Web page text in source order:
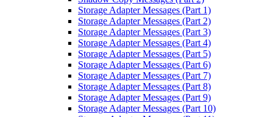
Storage Adapter Messages (Part 1)
Storage Adapter Messages (Part 2)
Storage Adapter Messages (Part 3)
Storage Adapter Messages (Part 4)
Storage Adapter Messages (Part 5)
Storage Adapter Messages (Part 6)
Storage Adapter Messages (Part 7)
Storage Adapter Messages (Part 8)
Storage Adapter Messages (Part 9)
Storage Adapter Messages (Part 10)